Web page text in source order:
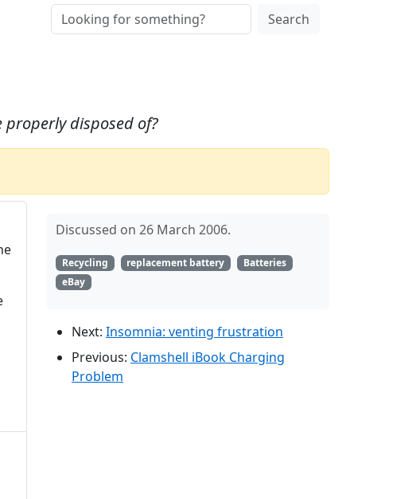
Search
disposed of?
Discussed on 26 March 2006.
Recycling replacement battery
Batteries
eBay
Next: Insomnia: venting frustration
Previous: Clamshell iBook Charging
Problem